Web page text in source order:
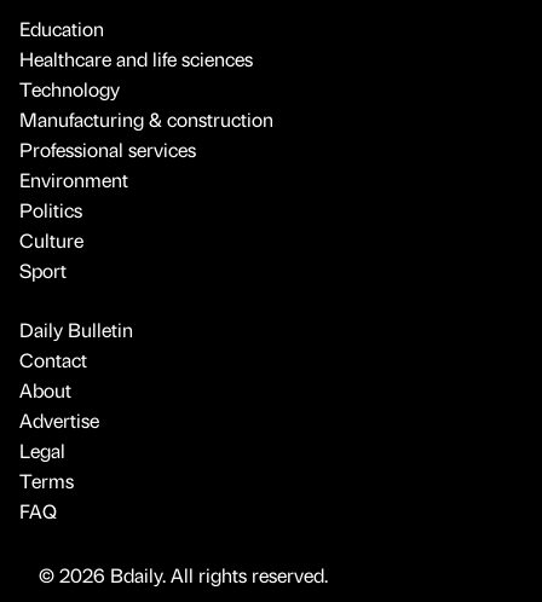
Education
Healthcare and life sciences
Technology
Manufacturing & construction
Professional services
Environment
Politics
Culture
Sport
Daily Bulletin
Contact
About
Advertise
Legal
Terms
FAQ
© 2026 Bdaily. All rights reserved.